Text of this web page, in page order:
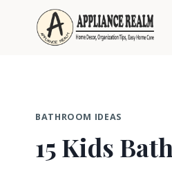
content
BATHROOM IDEAS
15 Kids